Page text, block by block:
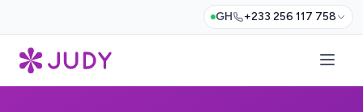
GH +233 256 117 758